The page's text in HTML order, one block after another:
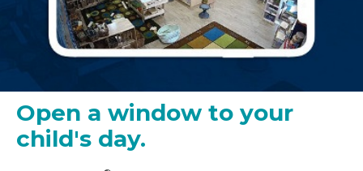
Open a window to your
child's day.